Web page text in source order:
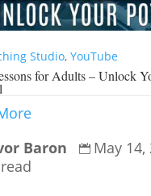
Studio, YouTube
for Adults – Unlock
Baron  May 14,